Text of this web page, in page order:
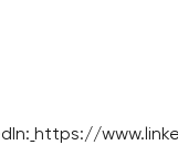
https://